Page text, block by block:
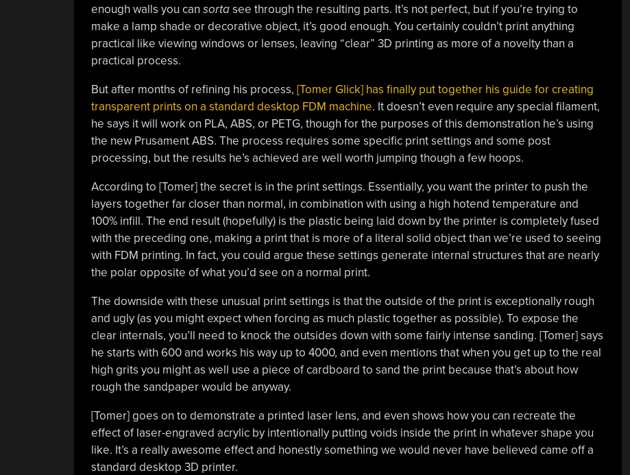
enough walls you can sortasee through the resulting parts. It’s not perfect, but if you’re trying to
make a lamp shade or decorative object, it’s good enough. You certainly couldn’t print anything
practical like viewing windows or lenses, leaving “clear” 3D printing as more of a novelty than a
practical process.
But after months of refining his process, [Tomer Glick] has finally put together his guide for creating
transparent prints on a standard desktop FDM machine. It doesn’t even require any special filament,
he says it will work on PLA, ABS, or PETG, though for the purposes of this demonstration he’s using
the new Prusament ABS. The process requires some specific print settings and some post
processing, but the results he’s achieved are well worth jumping though a few hoops.
According to [Tomer] the secret is in the print settings. Essentially, you want the printer to push the
layers together far closer than normal, in combination with using a high hotend temperature and
100% infill. The end result (hopefully) is the plastic being laid down by the printer is completely fused
with the preceding one, making a print that is more of a literal solid object than we’re used to seeing
with FDM printing. In fact, you could argue these settings generate internal structures that are nearly
the polar opposite of what you’d see on a normal print.
The downside with these unusual print settings is that the outside of the print is exceptionally rough
and ugly (as you might expect when forcing as much plastic together as possible). To expose the
clear internals, you’ll need to knock the outsides down with some fairly intense sanding. [Tomer] says
he starts with 600 and works his way up to 4000, and even mentions that when you get up to the real
high grits you might as well use a piece of cardboard to sand the print because that’s about how
rough the sandpaper would be anyway.
[Tomer] goes on to demonstrate a printed laser lens, and even shows how you can recreate the
effect of laser-engraved acrylic by intentionally putting voids inside the print in whatever shape you
like. It’s a really awesome effect and honestly something we would never have believed came off a
standard desktop 3D printer.